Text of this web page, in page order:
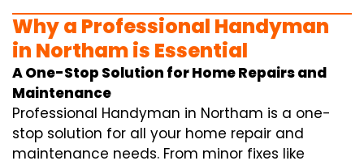
Why a Professional Handyman
in Northam is Essential
A One-Stop Solution for Home Repairs and
Maintenance
Professional Handyman in Northam is a one-
stop solution for all your home repair and
maintenance needs. From minor fixes like